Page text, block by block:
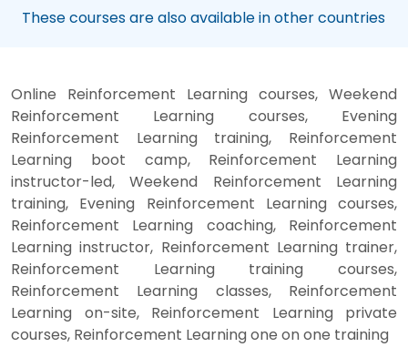
These courses are also available in other countries
Online Reinforcement Learning courses, Weekend
Reinforcement Learning courses, Evening
Reinforcement Learning training, Reinforcement
Learning boot camp, Reinforcement Learning
instructor-led, Weekend Reinforcement Learning
training, Evening Reinforcement Learning courses,
Reinforcement Learning coaching, Reinforcement
Learning instructor, Reinforcement Learning trainer,
Reinforcement Learning training courses,
Reinforcement Learning classes, Reinforcement
Learning on-site, Reinforcement Learning private
courses, Reinforcement Learning one on one training